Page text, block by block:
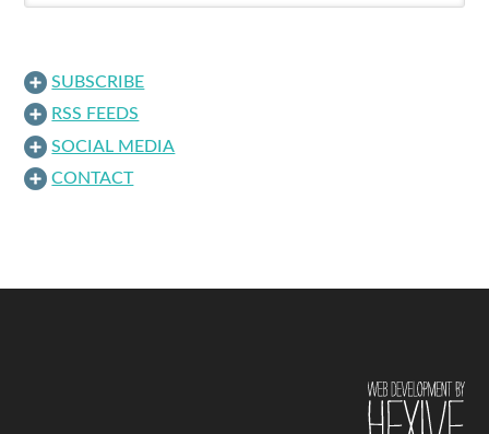
SUBSCRIBE
RSS FEEDS
SOCIAL MEDIA
CONTACT